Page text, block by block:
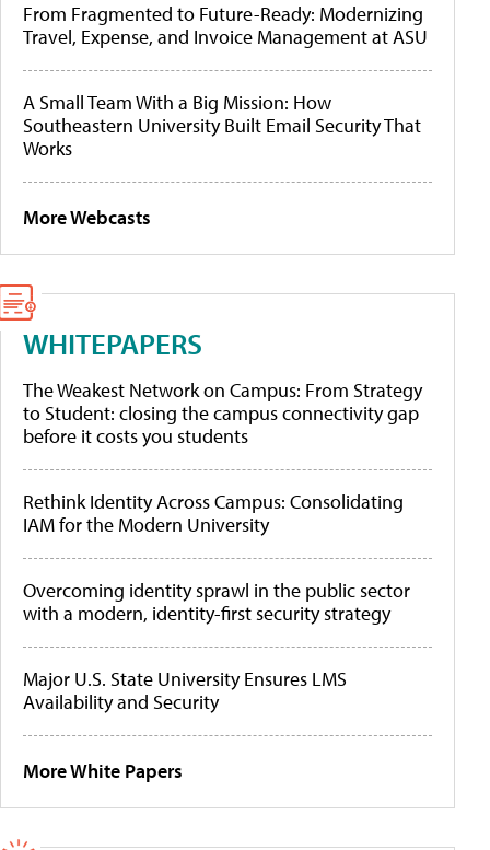
From Fragmented to Future-Ready: Modernizing
Travel, Expense, and Invoice Management at ASU
A Small Team With a Big Mission: How
Southeastern University Built Email Security That
Works
More Webcasts
WHITEPAPERS
The Weakest Network on Campus: From Strategy
to Student: closing the campus connectivity gap
before it costs you students
Rethink Identity Across Campus: Consolidating
IAM for the Modern University
Overcoming identity sprawl in the public sector
with a modern, identity-first security strategy
Major U.S. State University Ensures LMS
Availability and Security
More White Papers